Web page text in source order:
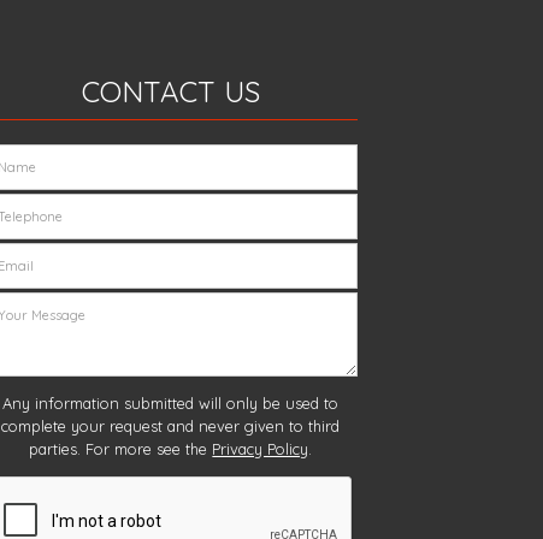
CONTACT US
Any information submitted will only be used to
complete your request and never given to third
parties. For more see the Privacy Policy